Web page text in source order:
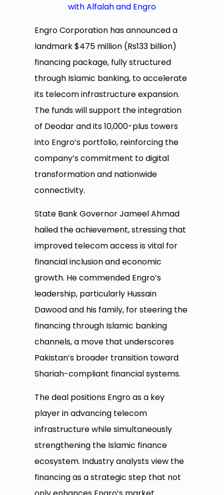
with Alfalah and Engro
Engro Corporation has announced a
landmark $475 million (Rs133 billion)
financing package, fully structured
through Islamic banking, to accelerate
its telecom infrastructure expansion.
The funds will support the integration
of Deodar and its 10,000-plus towers
into Engro’s portfolio, reinforcing the
company’s commitment to digital
transformation and nationwide
connectivity.
State Bank Governor Jameel Ahmad
hailed the achievement, stressing that
improved telecom access is vital for
financial inclusion and economic
growth. He commended Engro’s
leadership, particularly Hussain
Dawood and his family, for steering the
financing through Islamic banking
channels, a move that underscores
Pakistan’s broader transition toward
Shariah-compliant financial systems.
The deal positions Engro as a key
player in advancing telecom
infrastructure while simultaneously
strengthening the Islamic finance
ecosystem. Industry analysts view the
financing as a strategic step that not